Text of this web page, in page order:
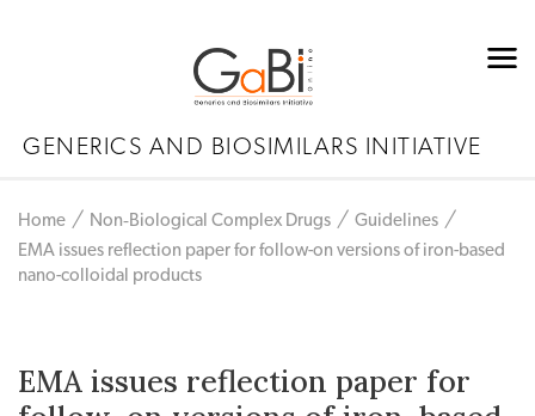
GENERICS AND BIOSIMILARS INITIATIVE
Home Non‐Biological Complex Drugs
Guidelines
EMA issues reflection paper for follow-on versions of iron-based
nano-colloidal products
EMA issues reflection paper for